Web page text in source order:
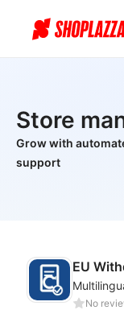
Store
Grow with
support
EU
No